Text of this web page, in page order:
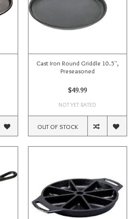
Cast Iron Round Griddle 10.5'',
Preseasoned
$49.99
NOT YET RATED
OUT OF STOCK